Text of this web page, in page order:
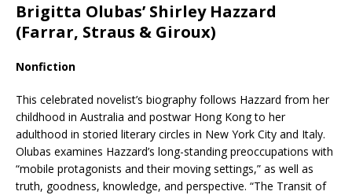
Brigitta Olubas’ Shirley Hazzard
(Farrar, Straus & Giroux)
Nonfiction
This celebrated novelist’s biography follows Hazzard from her
childhood in Australia and postwar Hong Kong to her
adulthood in storied literary circles in New York City and Italy.
Olubas examines Hazzard’s long-standing preoccupations with
“mobile protagonists and their moving settings,” as well as
truth, goodness, knowledge, and perspective. “The Transit of